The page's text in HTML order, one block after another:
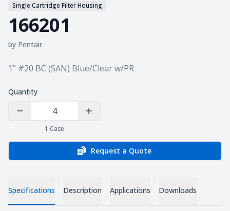
Single Cartridge Filter Housing
166201
by Pentair
Product information
1" #20 BC (SAN) Blue/Clear w/PR
Quantity
Decrease Quantity Increase Quantity
1 Case
Request a Quote
Specifications Description Applications Downloads